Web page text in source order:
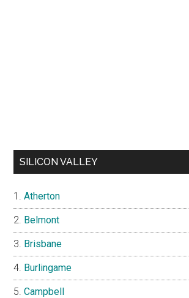
SILICON VALLEY
Atherton
Belmont
Brisbane
Burlingame
Campbell